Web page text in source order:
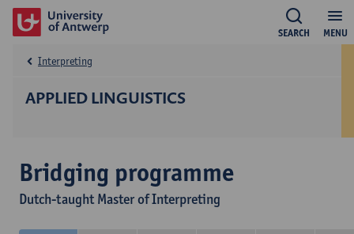
MENU
SEARCH
APPLIED LINGUISTICS
Interpreting
Bridging programme
Dutch-taught Master of Interpreting